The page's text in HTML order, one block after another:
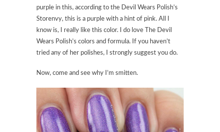
purple in this, according to the Devil Wears Polish’s
Storenvy, this is a purple with a hint of pink. All I
know is, I really like this color. I do love The Devil
Wears Polish’s colors and formula. If you haven’t
tried any of her polishes, I strongly suggest you do.
Now, come and see why I’m smitten.